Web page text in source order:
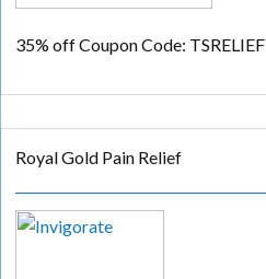
35% offCoupon Code: TSRELIEF
Royal Gold Pain Relief